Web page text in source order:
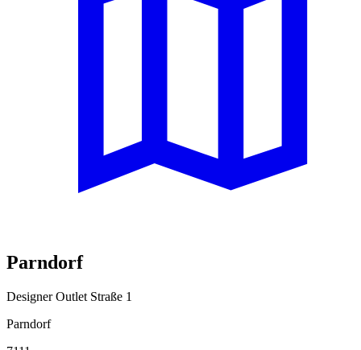
Parndorf
Designer Outlet Straße 1
Parndorf